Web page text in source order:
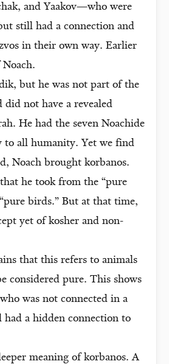
and Yaakov—who were
still had a connection and
in their own way. Earlier
but he was not part of the
did not have a revealed
He had the seven Noachide
to all humanity. Yet we find
Noach brought korbanos.
he took from the “pure
birds.” But at that time,
yet of kosher and non-
that this refers to animals
considered pure. This shows
was not connected in a
had a hidden connection to
meaning of korbanos. A